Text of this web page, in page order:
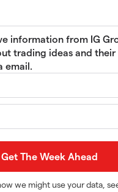
information from IG
trading ideas and
email.
we might use your data,